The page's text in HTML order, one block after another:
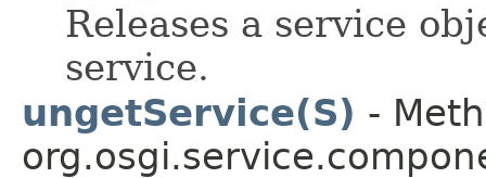
Releases a service
service.
ungetService(S) -